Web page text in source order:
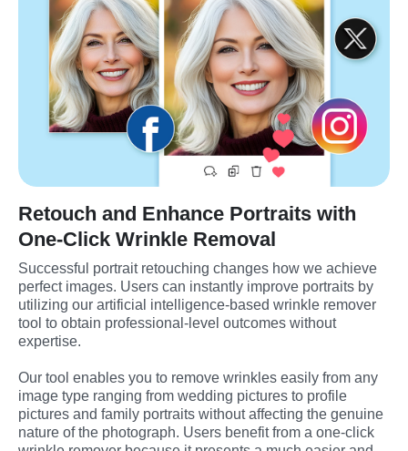
Retouch and Enhance Portraits with
One-Click Wrinkle Removal
Successful portrait retouching changes how we achieve
perfect images. Users can instantly improve portraits by
utilizing our artificial intelligence-based wrinkle remover
tool to obtain professional-level outcomes without
expertise.
Our tool enables you to remove wrinkles easily from any
image type ranging from wedding pictures to profile
pictures and family portraits without affecting the genuine
nature of the photograph. Users benefit from a one-click